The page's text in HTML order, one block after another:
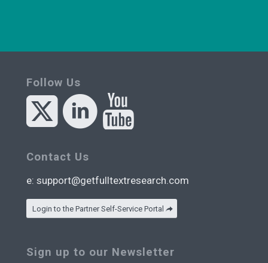
Follow Us
Contact Us
e: support@getfulltextresearch.com
Login to the Partner Self-Service Portal
Sign up to our Newsletter